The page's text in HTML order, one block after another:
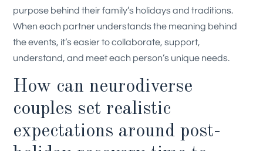
purpose behind their family’s holidays and traditions.
When each partner understands the meaning behind
the events, it’s easier to collaborate, support,
understand, and meet each person’s unique needs.
How can neurodiverse
couples set realistic
expectations around post-